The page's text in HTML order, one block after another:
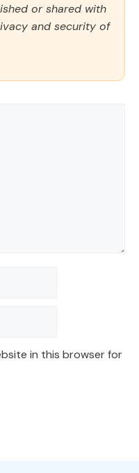
or shared with
and security of
in this browser for